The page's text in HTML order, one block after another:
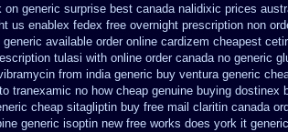
on generic surprise best canada nalidixic prices
us enablex fedex free overnight prescription non
generic available order online cardizem cheapest
tulasi with online order canada no generic
from india generic buy ventura generic
tranexamic no how cheap genuine buying dostinex
cheap sitagliptin buy free mail claritin canada
generic isoptin new free works does york it